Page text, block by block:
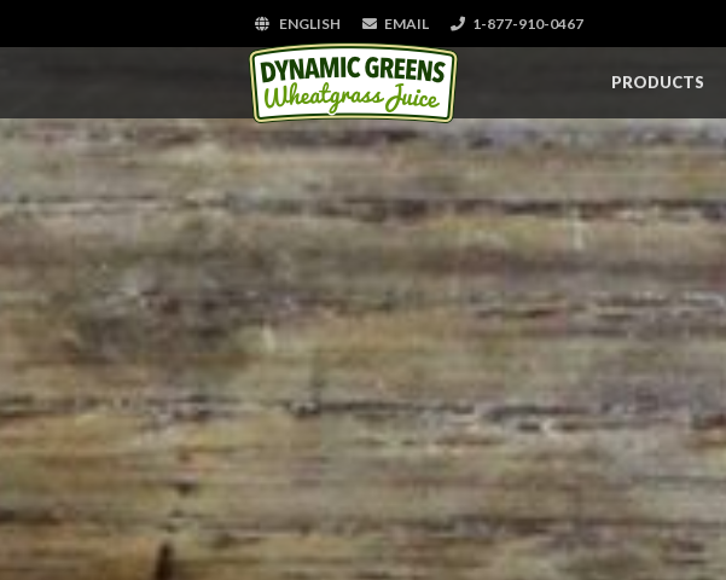
ENGLISH EMAIL 1-877-910-0467
PRODUCTS